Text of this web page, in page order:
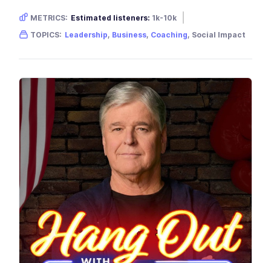
METRICS: Estimated listeners: 1k-10k
Gender skew:
Neutral Location: USA
TOPICS: Leadership, Business, Coaching, Social Impact